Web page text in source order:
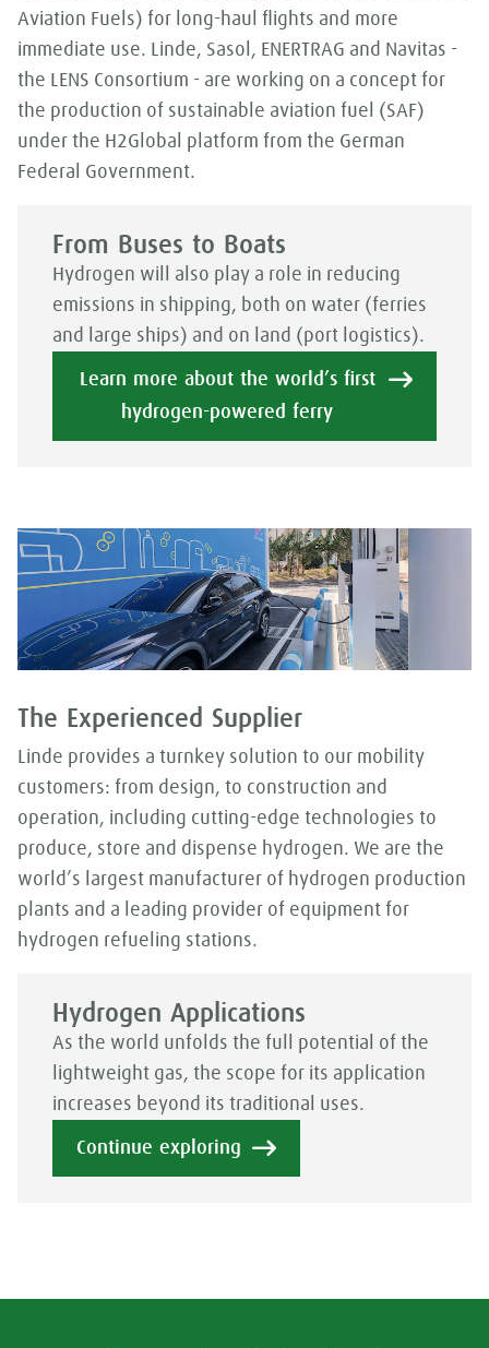
From Buses to Boats
Hydrogen will also play a role in reducing
emissions in shipping, both on water (ferries
and large ships) and on land (port logistics).
Learn more about the world’s first
hydrogen-powered ferry
Aviation Fuels) for long-haul flights and more
immediate use. Linde, Sasol, ENERTRAG and Navitas -
the LENS Consortium - are working on a concept for
the production of sustainable aviation fuel (SAF)
under the H2Global platform from the German
Federal Government.
Hydrogen Applications
As the world unfolds the full potential of the
lightweight gas, the scope for its application
increases beyond its traditional uses.
Continue exploring
The Experienced Supplier
Linde provides a turnkey solution to our mobility
customers: from design, to construction and
operation, including cutting-edge technologies to
produce, store and dispense hydrogen. We are the
world’s largest manufacturer of hydrogen production
plants and a leading provider of equipment for
hydrogen refueling stations.